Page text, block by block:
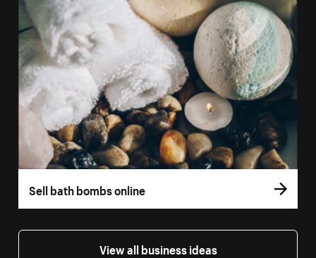
Sell bath bombs online
View all business ideas